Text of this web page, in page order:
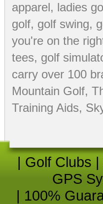
apparel, ladies
golf, golf swing,
you're on the
tees, golf
carry over 100
Mountain Golf,
Training Aids,
| Golf Clubs |
GPS
| 100%